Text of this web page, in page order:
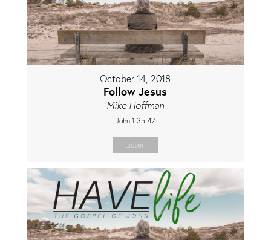
October 14, 2018
Follow Jesus
Mike Hoffman
John 1:35-42
Listen